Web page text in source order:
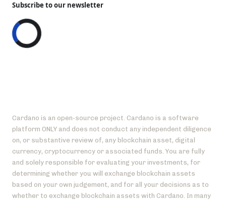
Subscribe to our newsletter
Cardano is an open-source project. Cardano is a software
platform ONLY and does not conduct any independent diligence
on, or substantive review of, any blockchain asset, digital
currency, cryptocurrency or associated funds. You are fully
and solely responsible for evaluating your investments, for
determining whether you will exchange blockchain assets
based on your own judgement, and for all your decisions as to
whether to exchange blockchain assets with Cardano. In many